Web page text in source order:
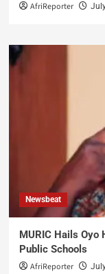
AfriReporter
Newsbeat
MURIC Hails
Public Schools
AfriReporter